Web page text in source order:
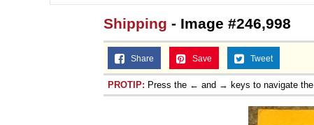
Shipping - Image #246,998
Share Save Tweet
PROTIP: Press the ← and → keys to navigate the